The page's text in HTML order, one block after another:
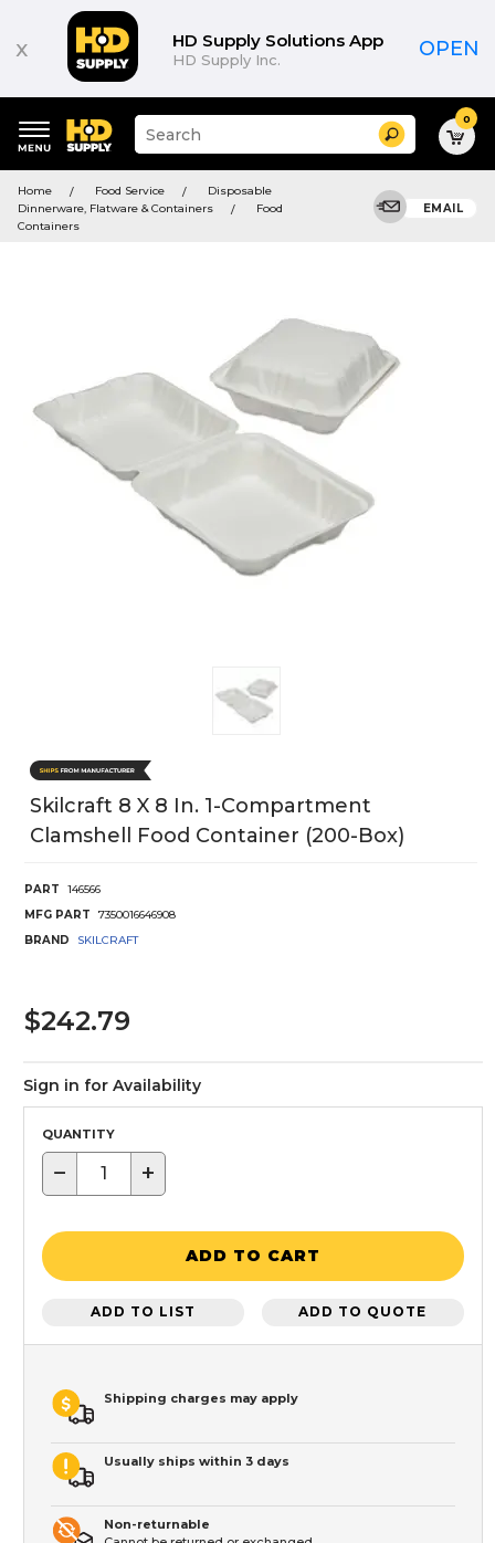
x HD Supply Solutions App
HD Supply Inc. OPEN
keywords
menu
Suggested
site
and
search
Search 0
Home Food Service
Disposable
Dinnerware, Flatware & Containers
Food
Containers
EMAIL
Skilcraft 8 X 8 In. 1-Compartment
Clamshell Food Container (200-Box)
PART
146566
MFG PART
7350016646908
BRAND
SKILCRAFT
$242.79
Sign in for Availability
QUANTITY
− +
ADD TO CART
ADD TO LIST ADD TO QUOTE
Shipping charges may apply
Usually ships within 3 days
Non-returnable